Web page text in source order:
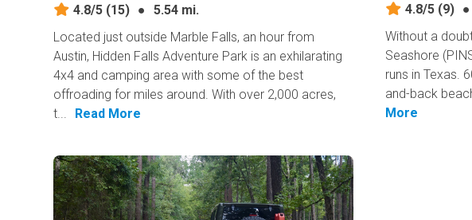
4.8/5 (15) ●
5.54 mi.
Located just outside Marble Falls, an hour from
Austin, Hidden Falls Adventure Park is an exhilarating
4x4 and camping area with some of the best
offroading for miles around. With over 2,000 acres,
t...
Read More
4.8/5(9) ●
Without a
Seashore
runs in Texas.
and-back
More